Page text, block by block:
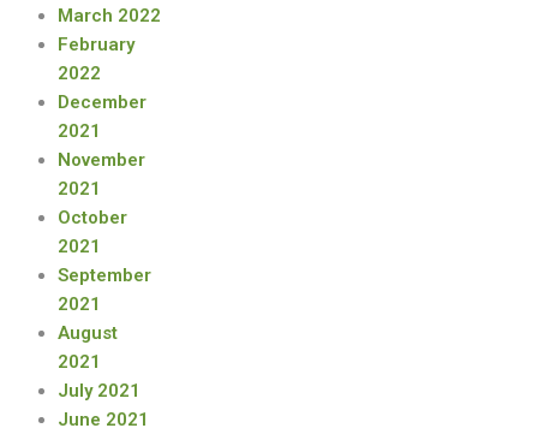
March 2022
February
2022
December
2021
November
2021
October
2021
September
2021
August
2021
July 2021
June 2021